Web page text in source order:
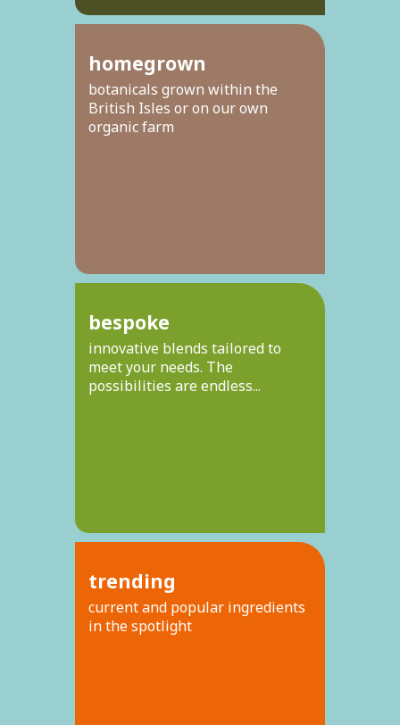
homegrown
botanicals grown within the
British Isles or on our own
organic farm
bespoke
innovative blends tailored to
meet your needs. The
possibilities are endless...
trending
current and popular ingredients
in the spotlight